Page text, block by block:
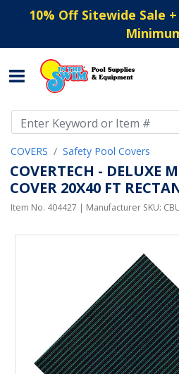
10% Off Sitewide Sale
COVERS Safety Pool Covers
COVERTECH - DELUXE
COVER 20X40 FT
Item No. 404427 | Manufacturer SKU: